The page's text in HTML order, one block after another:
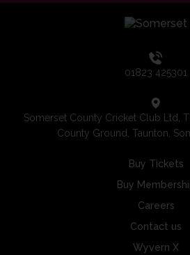
01823 425301
Somerset County Cricket Club Ltd,
County Ground, Taunton,
Buy Tickets
Buy
Careers
Contact us
Wyvern X